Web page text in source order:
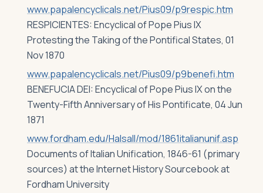
www.papalencyclicals.net/Pius09/p9respic.htm
RESPICIENTES: Encyclical of Pope Pius IX
Protesting the Taking of the Pontifical States, 01
Nov 1870
www.papalencyclicals.net/Pius09/p9benefi.htm
BENEFUCIA DEI: Encyclical of Pope Pius IX on the
Twenty-Fifth Anniversary of His Pontificate, 04 Jun
1871
www.fordham.edu/Halsall/mod/1861italianunif.asp
Documents of Italian Unification, 1846-61 (primary
sources) at the Internet History Sourcebook at
Fordham University